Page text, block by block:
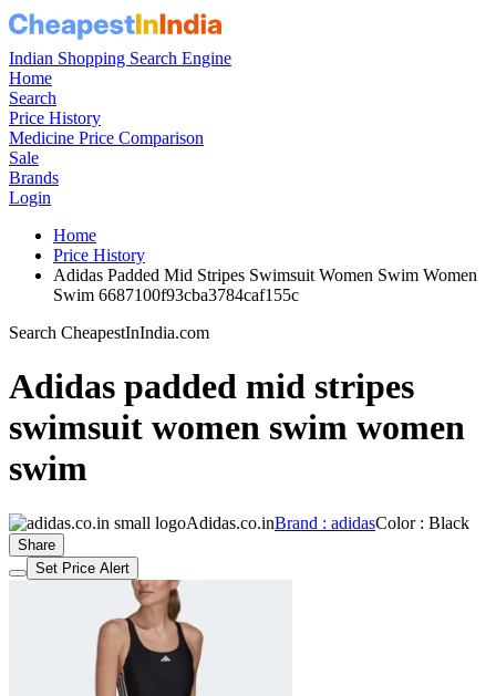
Indian Shopping Search Engine
Home
Search
Price History
Medicine Price Comparison
Sale
Brands
Login
Home
Price History
Adidas Padded Mid Stripes Swimsuit Women Swim Women
Swim 6687100f93cba3784caf155c
Search CheapestInIndia.com
Adidas padded mid stripes
swimsuit women swim women
swim
Adidas.co.inBrand : adidasColor : Black
Share
Set Price Alert